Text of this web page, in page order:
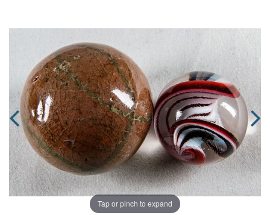
Tap or pinch to expand